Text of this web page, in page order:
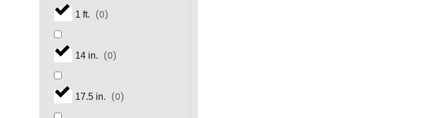
1 ft. (0)
14 in. (0)
17.5 in. (0)